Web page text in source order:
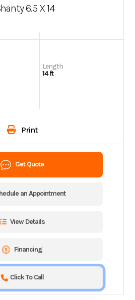
6.5 X 14
Length
14 ft
Print
Get Quote
an Appointment
View Details
Financing
Click To Call